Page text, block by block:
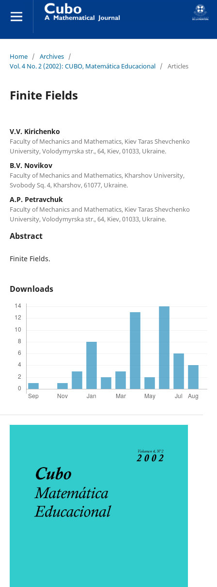
Home / Archives /
Vol. 4 No. 2 (2002): CUBO, Matemática Educacional / Articles
Finite Fields
V.V. Kirichenko
Faculty of Mechanics and Mathematics, Kiev Taras Shevchenko
University, Volodymyrska str., 64, Kiev, 01033, Ukraine.
B.V. Novikov
Faculty of Mechanics and Mathematics, Kharshov University,
Svobody Sq. 4, Kharshov, 61077, Ukraine.
A.P. Petravchuk
Faculty of Mechanics and Mathematics, Kiev Taras Shevchenko
University, Volodymyrska str., 64, Kiev, 01033, Ukraine.
Abstract
Finite Fields.
Downloads